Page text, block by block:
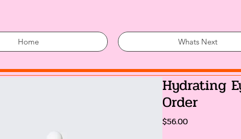
Home Whats Next
Hydrating
Order
$56.00Price